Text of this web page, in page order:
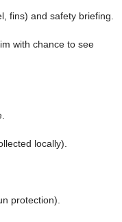
fins) and safety briefing.
with chance to see
locally).
protection).